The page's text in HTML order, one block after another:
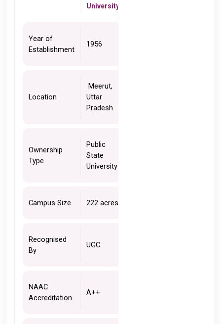
University
Year of
Establishment
1956
Location
Meerut,
Uttar
Pradesh.
Ownership
Type
Public
State
University
Campus Size 222 acres
Recognised
By
UGC
NAAC
Accreditation
A++